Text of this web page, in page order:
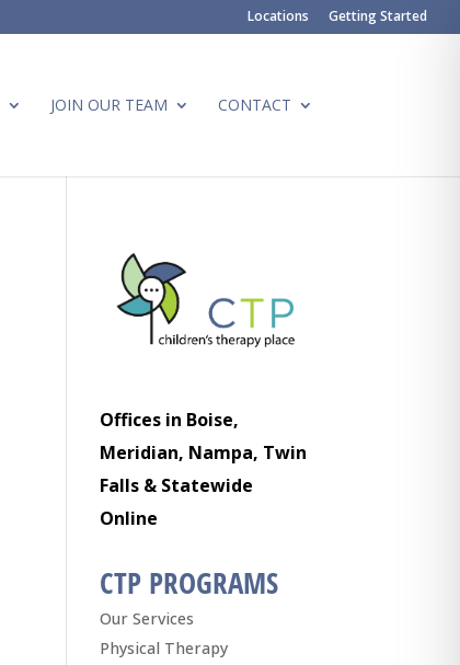
Locations Getting Started
JOIN OUR TEAM CONTACT
Offices in Boise,
Meridian, Nampa, Twin
Falls & Statewide
Online
CTP PROGRAMS
Our Services
Physical Therapy